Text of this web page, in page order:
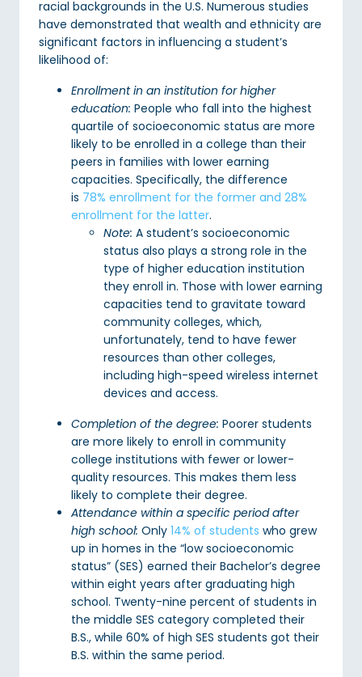
racial backgrounds in the U.S. Numerous studies
have demonstrated that wealth and ethnicity are
significant factors in influencing a student’s
likelihood of:
Enrollment in an institution for higher
education: People who fall into the highest
quartile of socioeconomic status are more
likely to be enrolled in a college than their
peers in families with lower earning
capacities. Specifically, the difference
is 78% enrollment for the former and 28%
enrollment for the latter.
Note: A student’s socioeconomic
status also plays a strong role in the
type of higher education institution
they enroll in. Those with lower earning
capacities tend to gravitate toward
community colleges, which,
unfortunately, tend to have fewer
resources than other colleges,
including high-speed wireless internet
devices and access.
Completion of the degree: Poorer students
are more likely to enroll in community
college institutions with fewer or lower-
quality resources. This makes them less
likely to complete their degree.
Attendance within a specific period after
high school: Only 14% of students who grew
up in homes in the “low socioeconomic
status” (SES) earned their Bachelor’s degree
within eight years after graduating high
school. Twenty-nine percent of students in
the middle SES category completed their
B.S., while 60% of high SES students got their
B.S. within the same period.